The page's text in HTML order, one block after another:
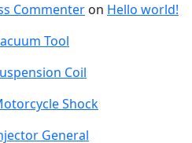
Commenter on Hello world!
Tool
Coil
Shock
General